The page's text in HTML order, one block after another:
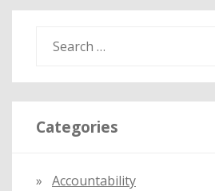
a
r
c
Categories
Accountability